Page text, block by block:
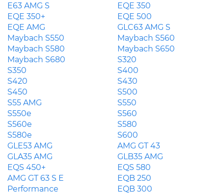
E63 AMG S
EQE 350
EQE 350+
EQE 500
EQE AMG
GLC63 AMG S
Maybach S550
Maybach S560
Maybach S580
Maybach S650
Maybach S680
S320
S350
S400
S420
S430
S450
S500
S55 AMG
S550
S550e
S560
S560e
S580
S580e
S600
GLE53 AMG
AMG GT 43
GLA35 AMG
GLB35 AMG
EQS 450+
EQS 580
AMG GT 63 S E
Performance
EQB 250
EQB 300